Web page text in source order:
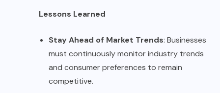
Lessons Learned
Stay Ahead of Market Trends: Businesses
must continuously monitor industry trends
and consumer preferences to remain
competitive.